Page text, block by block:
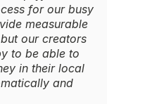
for our busy
measurable
our creators
to be able to
in their local
and